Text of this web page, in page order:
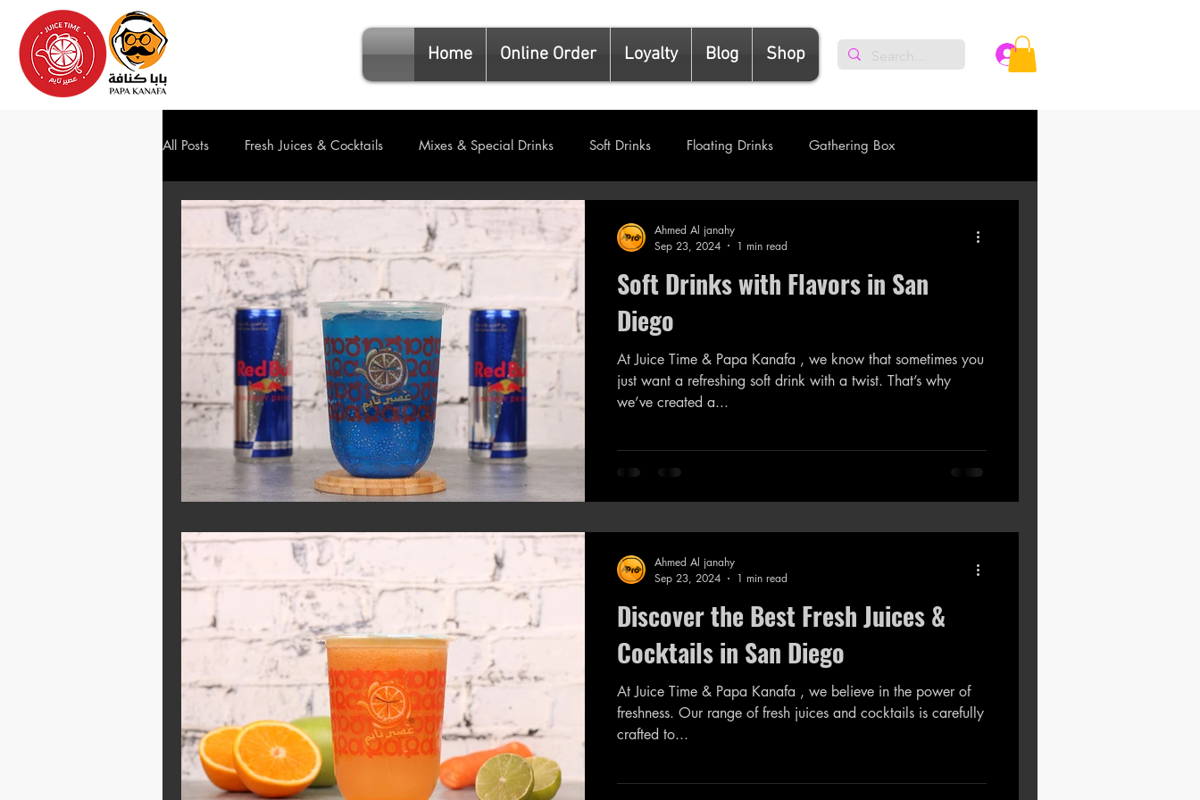
Home Online Order Loyalty Blog Shop Log In
All Posts Fresh Juices & Cocktails Mixes & Special Drinks Soft Drinks Floating Drinks Gathering Box
Ice Cream Sweets & Desserts Kunafa & Special Desserts
Soft Drinks with Flavors in San
Diego
At Juice Time & Papa Kanafa , we know that sometimes you
just want a refreshing soft drink with a twist. That’s why
we’ve created a...
Ahmed Al janahy
Sep 23, 2024
1 min read
Discover the Best Fresh Juices &
Cocktails in San Diego
At Juice Time & Papa Kanafa , we believe in the power of
freshness. Our range of fresh juices and cocktails is carefully
crafted to...
Ahmed Al janahy
Sep 23, 2024
1 min read